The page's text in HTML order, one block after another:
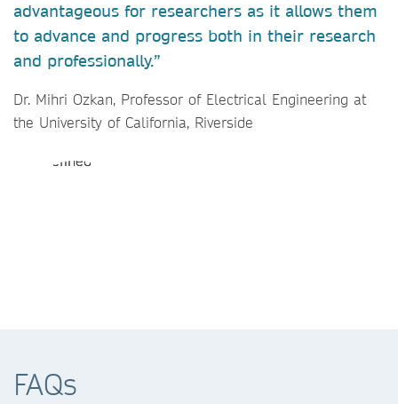
advantageous for researchers as it allows them
to advance and progress both in their research
and professionally.”
Dr. Mihri Ozkan, Professor of Electrical Engineering at
the University of California, Riverside
FAQs